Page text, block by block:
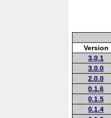
Version
3.0.1
3.0.0
2.0.0
0.1.6
0.1.5
0.1.4